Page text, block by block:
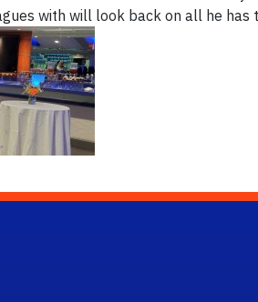
with will look back on all he